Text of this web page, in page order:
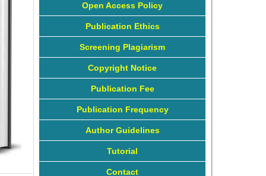
Open Access Policy
Publication Ethics
Screening Plagiarism
Copyright Notice
Publication Fee
Publication Frequency
Author Guidelines
Tutorial
Contact